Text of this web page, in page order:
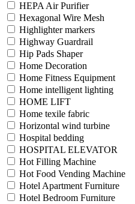
HEPA Air Purifier
Hexagonal Wire Mesh
Highlighter markers
Highway Guardrail
Hip Pads Shaper
Home Decoration
Home Fitness Equipment
Home intelligent lighting
HOME LIFT
Home texile fabric
Horizontal wind turbine
Hospital bedding
HOSPITAL ELEVATOR
Hot Filling Machine
Hot Food Vending Machine
Hotel Apartment Furniture
Hotel Bedroom Furniture